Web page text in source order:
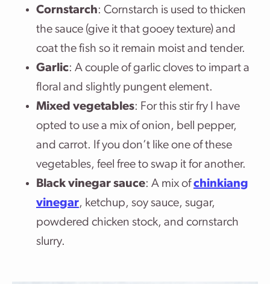
Cornstarch: Cornstarch is used to thicken
the sauce (give it that gooey texture) and
coat the fish so it remain moist and tender.
Garlic: A couple of garlic cloves to impart a
floral and slightly pungent element.
Mixed vegetables: For this stir fry I have
opted to use a mix of onion, bell pepper,
and carrot. If you don’t like one of these
vegetables, feel free to swap it for another.
Black vinegar sauce: A mix ofchinkiang
vinegar, ketchup, soy sauce, sugar,
powdered chicken stock, and cornstarch
slurry.